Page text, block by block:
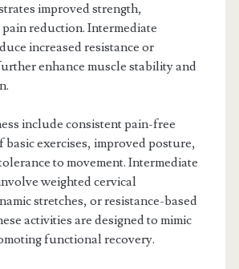
improved strength,
reduction. Intermediate
increased resistance or
enhance muscle stability and
include consistent pain-free
basic exercises, improved posture,
to movement. Intermediate
weighted cervical
stretches, or resistance-based
activities are designed to mimic
functional recovery.